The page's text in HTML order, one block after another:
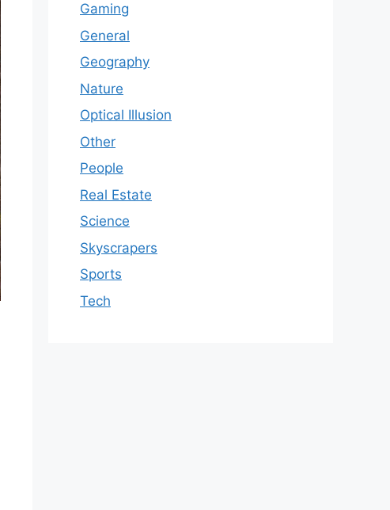
Gaming
General
Geography
Nature
Optical Illusion
Other
People
Real Estate
Science
Skyscrapers
Sports
Tech